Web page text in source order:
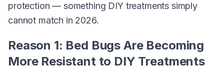
protection — something DIY treatments simply
cannot match in 2026.
Reason 1: Bed Bugs Are Becoming
More Resistant to DIY Treatments